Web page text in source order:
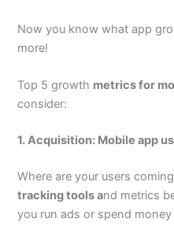
Now you know what app
more!
Top 5 growth metrics for
consider:
1. Acquisition: Mobile app
Where are your users
tracking tools and metrics
you run ads or spend